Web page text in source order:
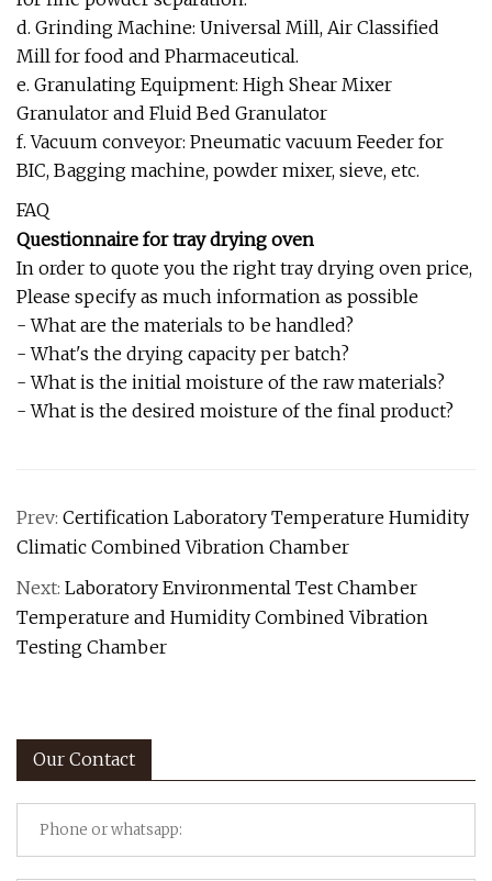
d. Grinding Machine: Universal Mill, Air Classified
Mill for food and Pharmaceutical.
e. Granulating Equipment: High Shear Mixer
Granulator and Fluid Bed Granulator
f. Vacuum conveyor: Pneumatic vacuum Feeder for
BIC, Bagging machine, powder mixer, sieve, etc.
FAQ
Questionnaire for tray drying oven
In order to quote you the right tray drying oven price,
Please specify as much information as possible
- What are the materials to be handled?
- What's the drying capacity per batch?
- What is the initial moisture of the raw materials?
- What is the desired moisture of the final product?
Prev: Certification Laboratory Temperature Humidity
Climatic Combined Vibration Chamber
Next: Laboratory Environmental Test Chamber
Temperature and Humidity Combined Vibration
Testing Chamber
Our Contact